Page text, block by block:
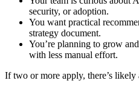
security, or adoption.
You want practical
strategy document.
You’re planning to grow
with less manual effort.
If two or more apply, there’s